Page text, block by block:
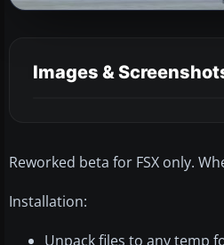
Images &
Reworked beta for FSX only.
Installation:
Unpack files to any temp